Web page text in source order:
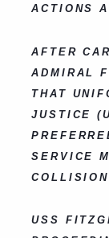
ACTIONS
AFTER
ADMIRAL
THAT
JUSTICE
SERVICE
USS